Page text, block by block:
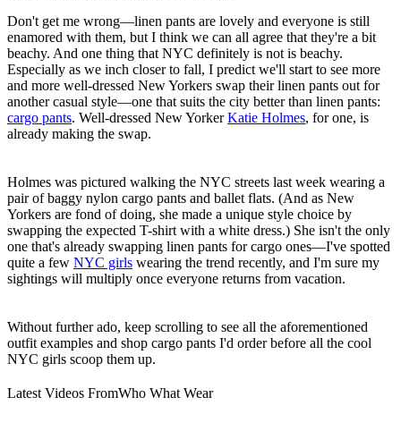
Don't get me wrong—linen pants are lovely and everyone is still
enamored with them, but I think we can all agree that they're a bit
beachy. And one thing that NYC definitely is not is beachy.
Especially as we inch closer to fall, I predict we'll start to see more
and more well-dressed New Yorkers swap their linen pants out for
another casual style—one that suits the city better than linen pants:
cargo pants. Well-dressed New YorkerKatie Holmes, for one, is
already making the swap.
Holmes was pictured walking the NYC streets last week wearing a
pair of baggy nylon cargo pants and ballet flats. (And as New
Yorkers are fond of doing, she made a unique style choice by
swapping the expected T-shirt with a white dress.) She isn't the only
one that's already swapping linen pants for cargo ones—I've spotted
quite a few NYC girls wearing the trend recently, and I'm sure my
sightings will multiply once everyone returns from vacation.
Without further ado, keep scrolling to see all the aforementioned
outfit examples and shop cargo pants I'd order before all the cool
NYC girls scoop them up.
Latest Videos FromWho What Wear